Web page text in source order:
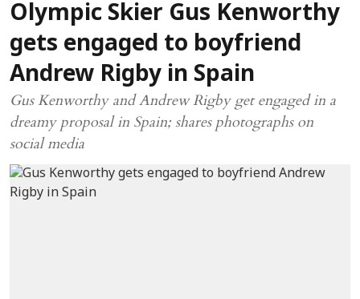
Olympic Skier Gus Kenworthy
gets engaged to boyfriend
Andrew Rigby in Spain
Gus Kenworthy and Andrew Rigby get engaged in a
dreamy proposal in Spain; shares photographs on
social media